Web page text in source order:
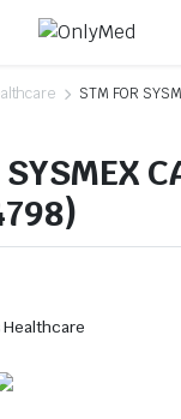
STM FOR
SYSMEX
Healthcare